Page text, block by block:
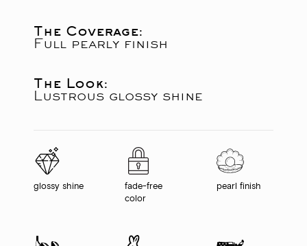
The Coverage:
Full pearly finish
The Look:
Lustrous glossy shine
glossy shine
fade-free
color
pearl finish